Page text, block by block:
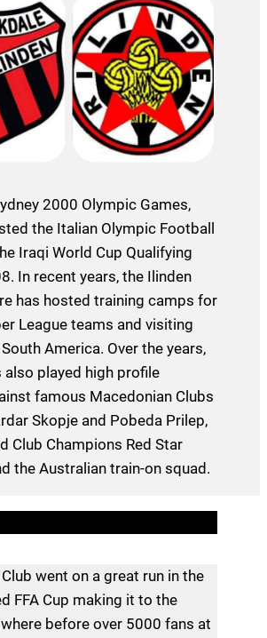
2000 Olympic Games,
the Italian Olympic Football
Iraqi World Cup Qualifying
In recent years, the Ilinden
has hosted training camps for
League teams and visiting
America. Over the years,
also played high profile
famous Macedonian Clubs
Skopje and Pobeda Prilep,
Club Champions Red Star
the Australian train-on squad.
went on a great run in the
FFA Cup making it to the
before over 5000 fans at